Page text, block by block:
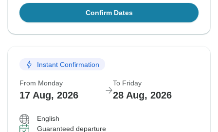
Confirm Dates
Instant Confirmation
From Monday
17 Aug, 2026
To Friday
28 Aug, 2026
English
Guaranteed departure